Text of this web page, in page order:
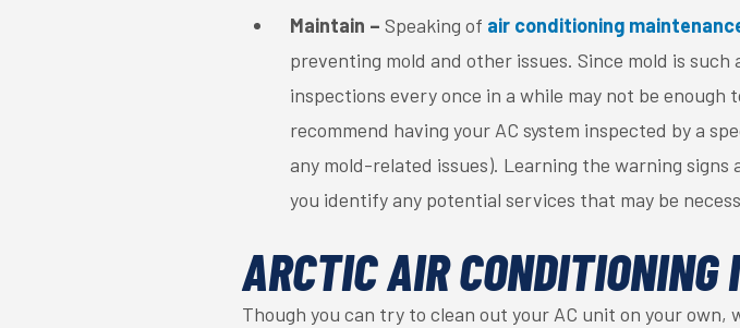
Maintain – Speaking of air conditioning
preventing mold and other issues. Since mold is such
inspections every once in a while may not be
recommend having your AC system inspected by a
any mold-related issues). Learning the warning signs
you identify any potential services that may be
ARCTIC AIR CONDITIONING
Though you can try to clean out your AC unit on your